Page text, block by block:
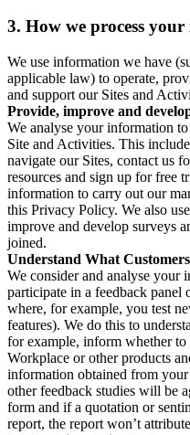
3. How we process
We use information we have
applicable law) to operate,
and support our Sites and
Provide, improve and
We analyse your information
Site and Activities. This
navigate our Sites, contact us
resources and sign up for free
information to carry out our
this Privacy Policy. We also
improve and develop surveys
joined.
Understand What
We consider and analyse your
participate in a feedback panel
where, for example, you test
features). We do this to
for example, inform whether
Workplace or other products
information obtained from
other feedback studies will be
form and if a quotation or
report, the report won’t